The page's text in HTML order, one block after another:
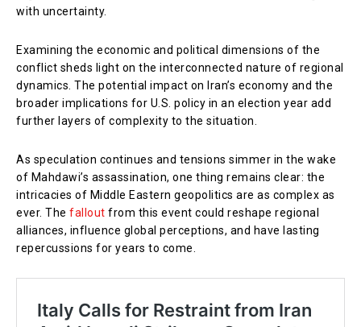
with uncertainty.
Examining the economic and political dimensions of the
conflict sheds light on the interconnected nature of regional
dynamics. The potential impact on Iran’s economy and the
broader implications for U.S. policy in an election year add
further layers of complexity to the situation.
As speculation continues and tensions simmer in the wake
of Mahdawi’s assassination, one thing remains clear: the
intricacies of Middle Eastern geopolitics are as complex as
ever. The fallout from this event could reshape regional
alliances, influence global perceptions, and have lasting
repercussions for years to come.